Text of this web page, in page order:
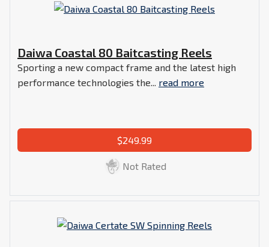
Daiwa Coastal 80 Baitcasting Reels
Sporting a new compact frame and the latest high
performance technologies the... read more
$249.99
Not Rated